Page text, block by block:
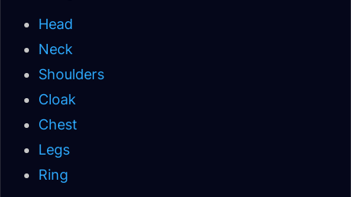
Head
Neck
Shoulders
Cloak
Chest
Legs
Ring